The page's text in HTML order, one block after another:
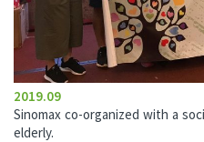
2019.09
Sinomax co-organized with a
elderly.